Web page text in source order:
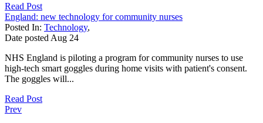
Read Post
England: new technology for community nurses
Posted In: Technology,
Date posted Aug 24
NHS England is piloting a program for community nurses to use
high-tech smart goggles during home visits with patient's consent.
The goggles will...
Read Post
Prev